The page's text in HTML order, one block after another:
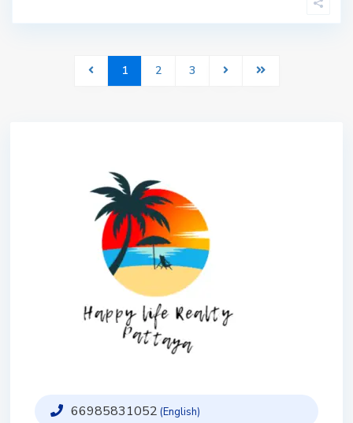
1 2 3
66985831052 (English)